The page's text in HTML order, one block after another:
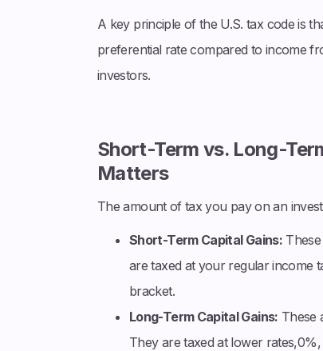
A key principle of the U.S. tax code is
preferential rate compared to income
investors.
Short-Term vs. Long-
Matters
The amount of tax you pay on an
Short-Term Capital Gains:
are taxed at your regular income
bracket.
Long-Term Capital Gains: These
They are taxed at lower